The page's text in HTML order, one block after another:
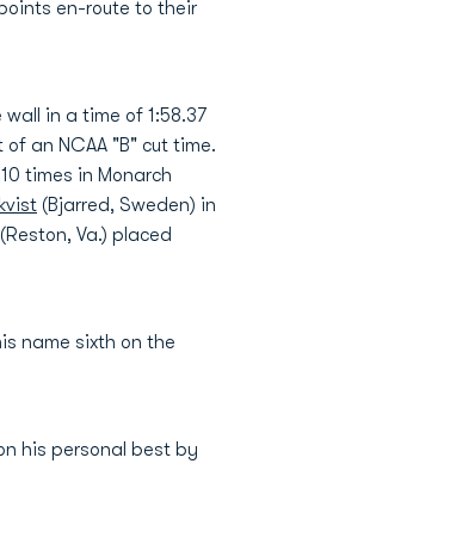
en-route to their
in a time of 1:58.37
an NCAA "B" cut time.
times in Monarch
(Bjarred, Sweden) in
Va.) placed
name sixth on the
his personal best by